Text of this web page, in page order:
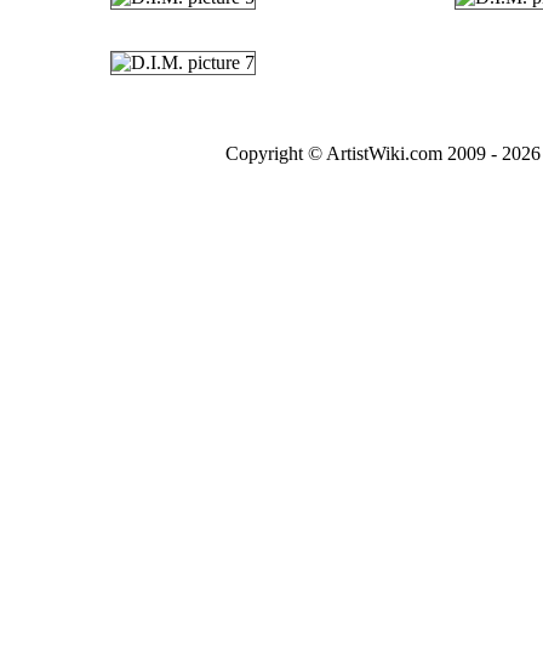
Copyright © ArtistWiki.com 2009 -